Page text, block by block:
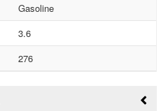
Gasoline
3.6
276